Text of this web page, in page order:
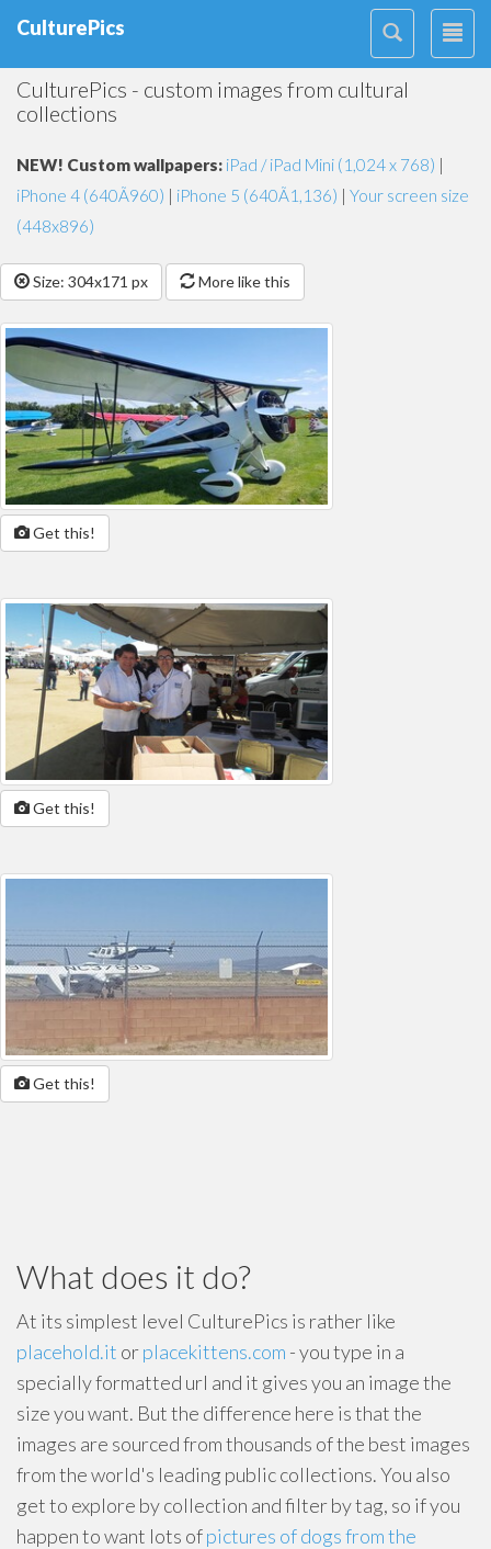
CulturePics
CulturePics - custom images from cultural
collections
NEW! Custom wallpapers: iPad / iPad Mini (1,024 x 768) |
iPhone 4 (640Ã960) | iPhone 5 (640Ã1,136) | Your screen size
(448x896)
Size: 304x171 px More like this
Get this!
Get this!
Get this!
What does it do?
At its simplest level CulturePics is rather like
placehold.it orplacekittens.com - you type in a
specially formatted url and it gives you an image the
size you want. But the difference here is that the
images are sourced from thousands of the best images
from the world's leading public collections. You also
get to explore by collection and filter by tag, so if you
happen to want lots ofpictures of dogs from the